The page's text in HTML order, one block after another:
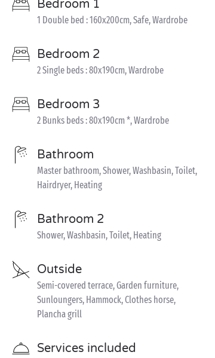
Bedroom 1
1 Double bed : 160x200cm, Safe, Wardrobe
Bedroom 2
2 Single beds : 80x190cm, Wardrobe
Bedroom 3
2 Bunks beds : 80x190cm *, Wardrobe
Bathroom
Master bathroom, Shower, Washbasin, Toilet,
Hairdryer, Heating
Bathroom 2
Shower, Washbasin, Toilet, Heating
Outside
Semi-covered terrace, Garden furniture,
Sunloungers, Hammock, Clothes horse,
Plancha grill
Services included